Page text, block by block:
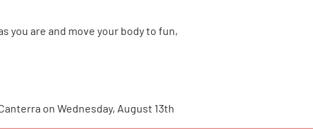
you are and move your body to fun,
on Wednesday, August 13th